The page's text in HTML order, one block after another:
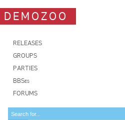
DEMOZOO
RELEASES
GROUPS
PARTIES
BBSes
FORUMS